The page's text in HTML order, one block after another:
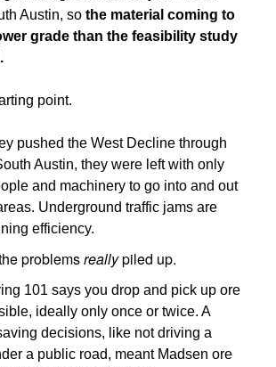
Austin, so the material coming to
grade than the feasibility study
point.
pushed the West Decline through
Austin, they were left with only
and machinery to go into and out
Underground traffic jams are
efficiency.
problemsreallypiled up.
101 says you drop and pick up ore
ideally only once or twice. A
decisions, like not driving a
a public road, meant Madsen ore